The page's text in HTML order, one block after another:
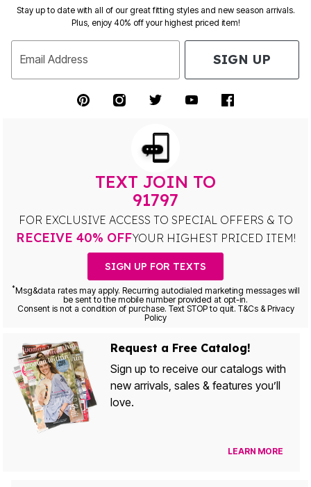
Stay up to date with all of our great fitting styles and new season arrivals.
Plus, enjoy 40% off your highest priced item!
Email Address SIGN UP
TEXT JOIN TO
91797
FOR EXCLUSIVE ACCESS TO SPECIAL OFFERS & TO
RECEIVE 40% OFFYOUR HIGHEST PRICED ITEM!
SIGN UP FOR TEXTS
*Msg&data rates may apply. Recurring autodialed marketing messages will
be sent to the mobile number provided at opt-in.
Consent is not a condition of purchase. Text STOP to quit. T&Cs & Privacy
Policy
Request a Free Catalog!
Sign up to receive our catalogs with
new arrivals, sales & features you’ll
love.
LEARN MORE